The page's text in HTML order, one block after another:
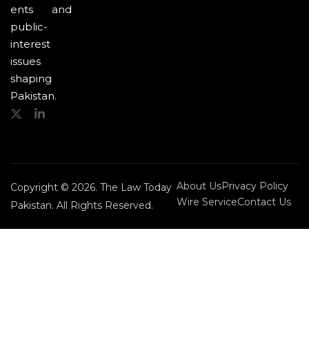
ents and
public-
interest
issues
shaping
Pakistan.
Copyright © 2026. The Law Today
Pakistan. All Rights Reserved.
About UsPrivacy Policy
Wire ServiceContact Us